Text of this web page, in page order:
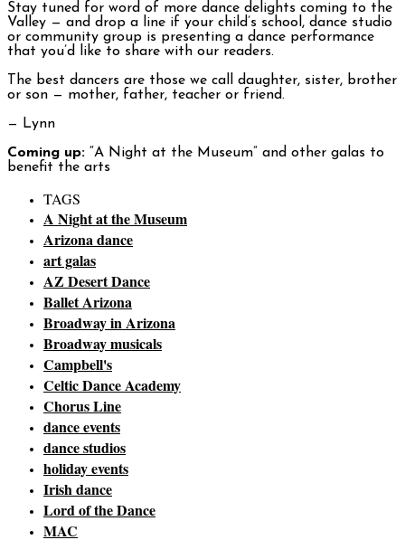
Stay tuned for word of more dance delights coming to the
Valley — and drop a line if your child’s school, dance studio
or community group is presenting a dance performance
that you’d like to share with our readers.
The best dancers are those we call daughter, sister, brother
or son — mother, father, teacher or friend.
— Lynn
Coming up: “A Night at the Museum” and other galas to
benefit the arts
TAGS
A Night at the Museum
Arizona dance
art galas
AZ Desert Dance
Ballet Arizona
Broadway in Arizona
Broadway musicals
Campbell's
Celtic Dance Academy
Chorus Line
dance events
dance studios
holiday events
Irish dance
Lord of the Dance
MAC